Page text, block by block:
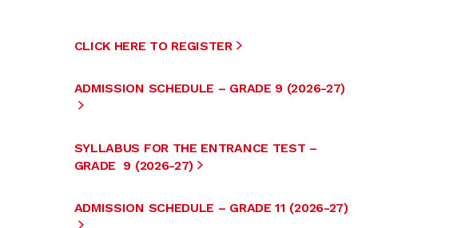
CLICK HERE TO REGISTER
ADMISSION SCHEDULE – GRADE 9 (2026-27)
SYLLABUS FOR THE ENTRANCE TEST –
GRADE 9 (2026-27)
ADMISSION SCHEDULE – GRADE 11 (2026-27)